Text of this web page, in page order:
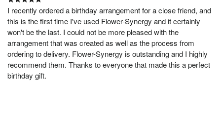
I recently ordered a birthday arrangement for a close friend, and
this is the first time I've used Flower-Synergy and it certainly
won't be the last. I could not be more pleased with the
arrangement that was created as well as the process from
ordering to delivery. Flower-Synergy is outstanding and I highly
recommend them. Thanks to everyone that made this a perfect
birthday gift.